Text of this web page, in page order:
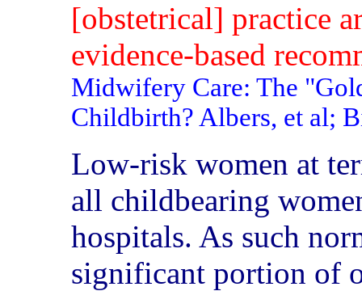
[obstetrical] practice
evidence-based
Midwifery Care: The
Childbirth? Albers, et al;
Low-risk women at
all childbearing
hospitals. As such
significant portion of